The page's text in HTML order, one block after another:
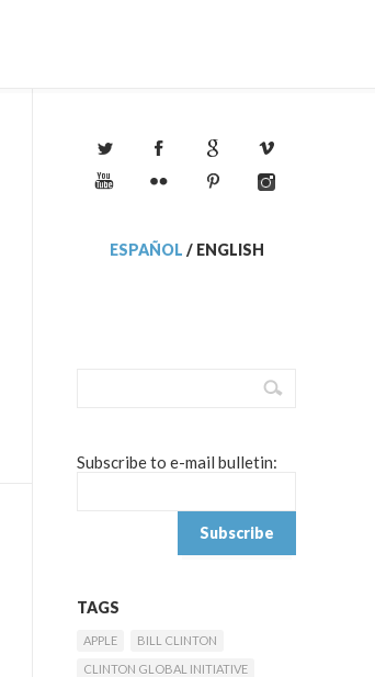
ESPAÑOL / ENGLISH
Subscribe to e-mail bulletin:
TAGS
APPLE
BILL CLINTON
CLINTON GLOBAL INITIATIVE